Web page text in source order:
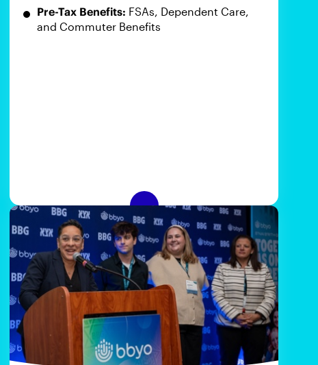
Pre-Tax Benefits: FSAs, Dependent Care,
and Commuter Benefits